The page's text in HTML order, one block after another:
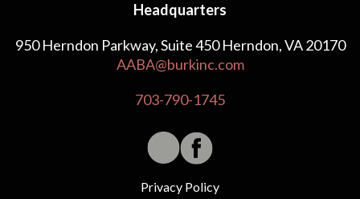
Headquarters
950 Herndon Parkway, Suite 450 Herndon, VA 20170
AABA@burkinc.com
703-790-1745
Privacy Policy